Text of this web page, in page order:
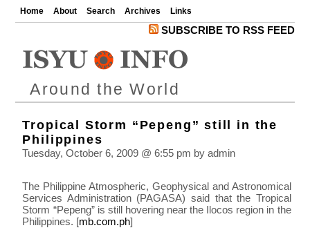
Home About Search Archives Links
SUBSCRIBE TO RSS FEED
Around the World
Tropical Storm “Pepeng” still in the
Philippines
Tuesday, October 6, 2009 @ 6:55 pm by admin
The Philippine Atmospheric, Geophysical and Astronomical
Services Administration (PAGASA) said that the Tropical
Storm “Pepeng” is still hovering near the Ilocos region in the
Philippines. [mb.com.ph]